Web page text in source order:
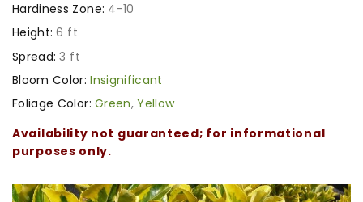
Hardiness Zone: 4-10
Height: 6 ft
Spread: 3 ft
Bloom Color: Insignificant
Foliage Color: Green,Yellow
Availability not guaranteed; for informational
purposes only.